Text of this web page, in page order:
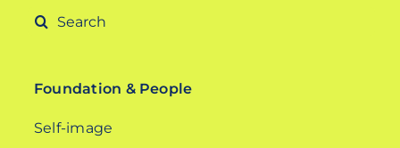
Search
Foundation & People
Self-image